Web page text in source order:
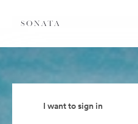
I want to sign in